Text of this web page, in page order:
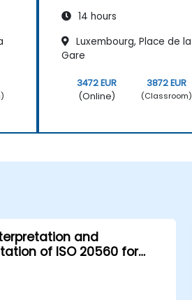
14 hours
Luxembourg, Place de la
Gare
3472 EUR
(Online)
3872 EUR
(Classroom)
and
of ISO 20560 for